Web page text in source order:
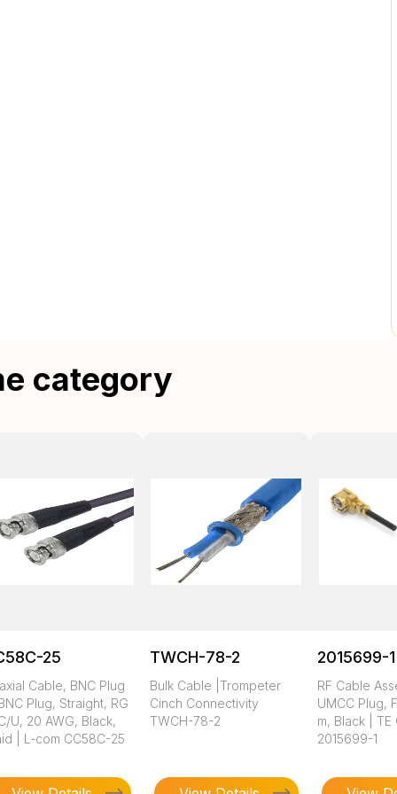
category
25
Cable, BNC Plug
Plug, Straight, RG
U, 20 AWG, Black,
| L-com CC58C-25
TWCH-78-2
Bulk Cable |Trompeter
Cinch Connectivity
TWCH-78-2
2015699-1
RF Cable
UMCC Plug,
m, Black |
2015699-1